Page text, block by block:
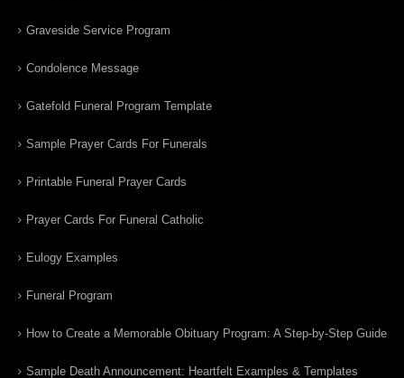
Graveside Service Program
Condolence Message
Gatefold Funeral Program Template
Sample Prayer Cards For Funerals
Printable Funeral Prayer Cards
Prayer Cards For Funeral Catholic
Eulogy Examples
Funeral Program
How to Create a Memorable Obituary Program: A Step-by-Step Guide
Sample Death Announcement: Heartfelt Examples & Templates